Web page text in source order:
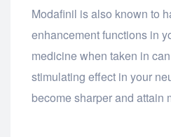
Modafinil is also known to
enhancement functions in
medicine when taken in
stimulating effect in your
become sharper and attain